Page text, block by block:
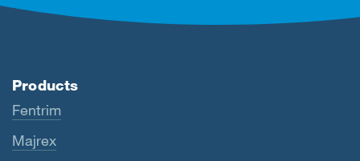
Products
Fentrim
Majrex